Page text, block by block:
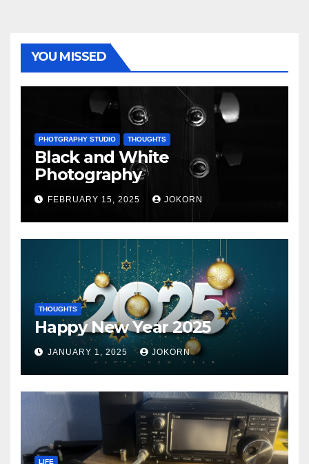
YOU MISSED
PHOTGRAPHY STUDIO THOUGHTS
Black and White
Photography
FEBRUARY 15, 2025 JOKORN
THOUGHTS
Happy New Year 2025
JANUARY 1, 2025 JOKORN
LIFE